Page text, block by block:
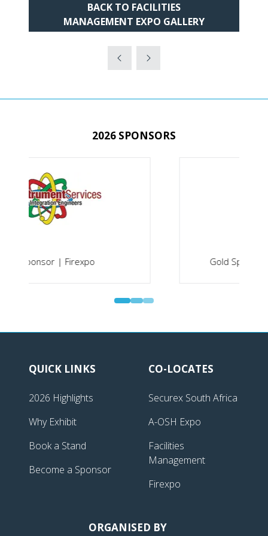
BACK TO FACILITIES
MANAGEMENT EXPO GALLERY
(OPENS
IN
A
NEW
2026 SPONSORS
QUICK LINKS
2026 Highlights
Why Exhibit
Book a Stand
CO-LOCATES
Securex South Africa
A-OSH Expo
Management